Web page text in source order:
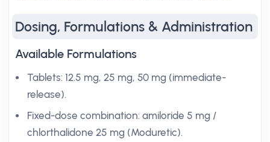
Dosing, Formulations & Administration
Available Formulations
Tablets: 12.5 mg, 25 mg, 50 mg (immediate-
release).
Fixed-dose combination: amiloride 5 mg /
chlorthalidone 25 mg (Moduretic).